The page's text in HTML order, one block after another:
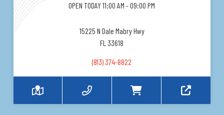
OPEN TODAY 11:00 AM - 09:00 PM
15225 N Dale Mabry Hwy
FL 33618
(813) 374-8822